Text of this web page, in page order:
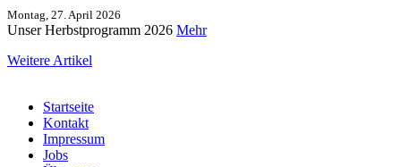
Montag, 27. April 2026
Unser Herbstprogramm 2026 Mehr
Weitere Artikel
Startseite
Kontakt
Impressum
Jobs